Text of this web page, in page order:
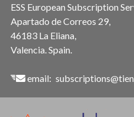
ESS European Subscription
Apartado de Correos 29,
46183 La Eliana,
Valencia. Spain.
email: